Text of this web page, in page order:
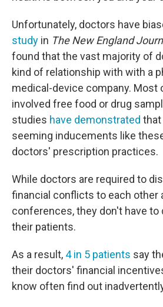
Unfortunately, doctors have
study in The New England
found that the vast majority of
kind of relationship with with a
medical-device company. Most
involved free food or drug
studies have demonstrated that
seeming inducements like
doctors' prescription practices.
While doctors are required to
financial conflicts to each other
conferences, they don't have
their patients.
As a result, 4 in 5 patients say
their doctors' financial
know often find out